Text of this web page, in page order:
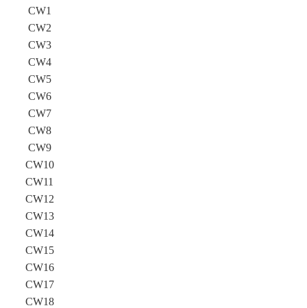
CW1
CW2
CW3
CW4
CW5
CW6
CW7
CW8
CW9
CW10
CW11
CW12
CW13
CW14
CW15
CW16
CW17
CW18